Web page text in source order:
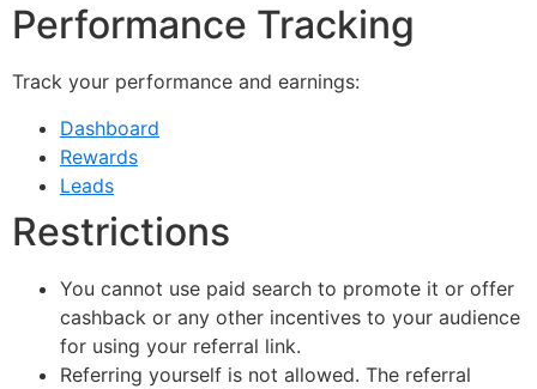
Performance Tracking
Track your performance and earnings:
Dashboard
Rewards
Leads
Restrictions
You cannot use paid search to promote it or offer
cashback or any other incentives to your audience
for using your referral link.
Referring yourself is not allowed. The referral